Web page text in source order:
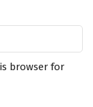
browser for